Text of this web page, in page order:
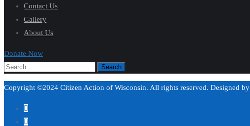
Contact Us
Gallery
About Us
Donate Now
Copyright ©2024 Citizen Action of Wisconsin. All rights reserved. Designed by